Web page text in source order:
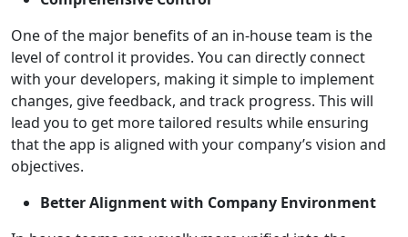
One of the major benefits of an in-house team is the
level of control it provides. You can directly connect
with your developers, making it simple to implement
changes, give feedback, and track progress. This will
lead you to get more tailored results while ensuring
that the app is aligned with your company’s vision and
objectives.
Better Alignment with Company Environment